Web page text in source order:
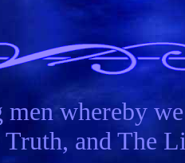
whereby
and The